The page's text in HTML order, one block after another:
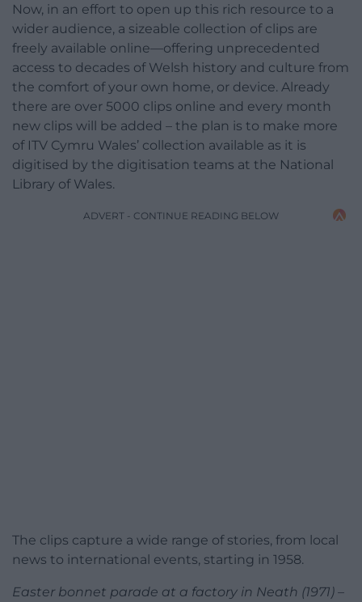
Now, in an effort to open up this rich resource to a
wider audience, a sizeable collection of clips are
freely available online—offering unprecedented
access to decades of Welsh history and culture from
the comfort of your own home, or device. Already
there are over 5000 clips online and every month
new clips will be added – the plan is to make more
of ITV Cymru Wales’ collection available as it is
digitised by the digitisation teams at the National
Library of Wales.
ADVERT - CONTINUE READING BELOW
The clips capture a wide range of stories, from local
news to international events, starting in 1958.
Easter bonnet parade at a factory in Neath (1971) –